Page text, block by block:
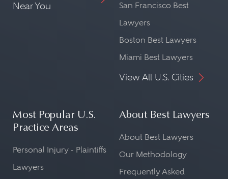
Near You
San Francisco Best
Lawyers
Boston Best Lawyers
Miami Best Lawyers
View All U.S. Cities
Most Popular U.S.
Practice Areas
Personal Injury - Plaintiffs
Lawyers
About Best Lawyers
About Best Lawyers
Our Methodology
Frequently Asked